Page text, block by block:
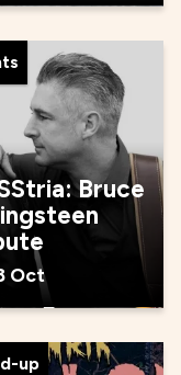
Bruce
Oct
up